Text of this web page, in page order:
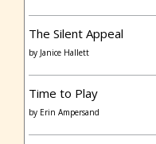
The Silent Appeal
by Janice Hallett
Time to Play
by Erin Ampersand